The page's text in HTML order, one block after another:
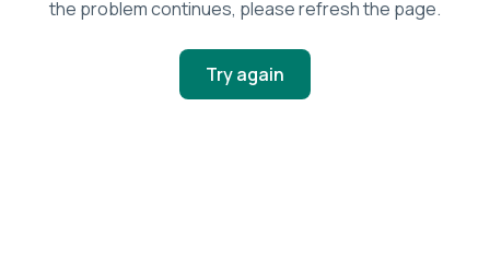
the problem continues, please refresh the page.
Try again